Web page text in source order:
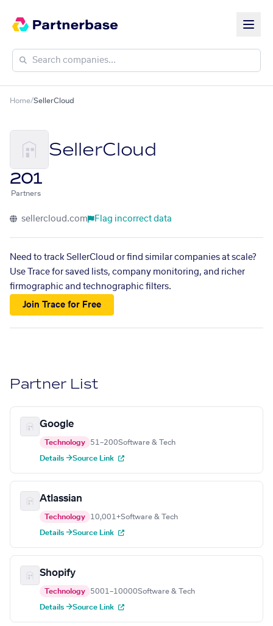
Home/SellerCloud
SellerCloud
201
Partners
sellercloud.com Flag incorrect data
Need to track SellerCloud or find similar companies at scale?
Use Trace for saved lists, company monitoring, and richer
firmographic and technographic filters.
Join Trace for Free
Partner List
Google
Technology 51–200Software & Tech
Details →Source Link
Atlassian
Technology 10,001+Software & Tech
Details →Source Link
Shopify
Technology 5001–10000Software & Tech
Details →Source Link